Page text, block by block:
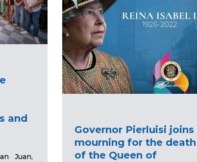
and
Juan,
Governor Pierluisi joins
mourning for the death
of the Queen of